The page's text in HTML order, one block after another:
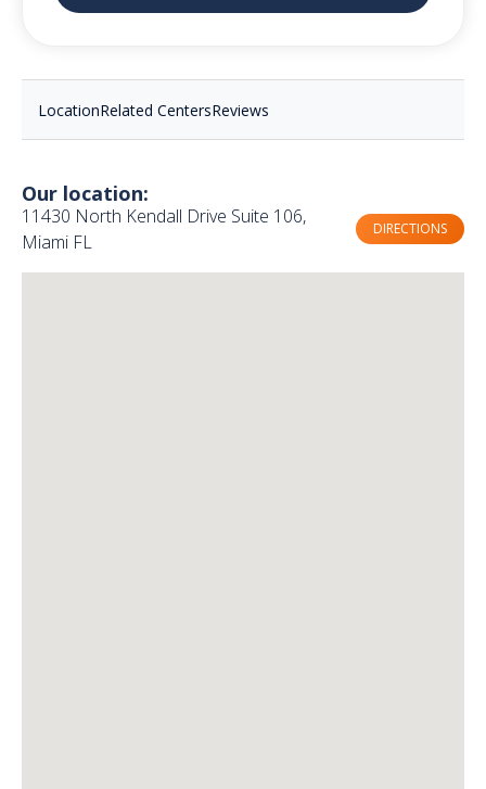
LocationRelated CentersReviews
Our location:
11430 North Kendall Drive Suite 106,
Miami FL
DIRECTIONS